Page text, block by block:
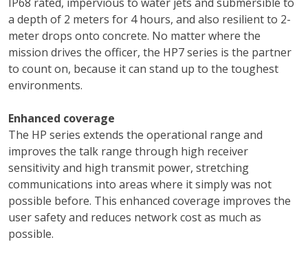
a depth of 2 meters for 4 hours, and also resilient to 2-
meter drops onto concrete. No matter where the
mission drives the officer, the HP7 series is the partner
to count on, because it can stand up to the toughest
environments.
Enhanced coverage
The HP series extends the operational range and
improves the talk range through high receiver
sensitivity and high transmit power, stretching
communications into areas where it simply was not
possible before. This enhanced coverage improves the
user safety and reduces network cost as much as
possible.